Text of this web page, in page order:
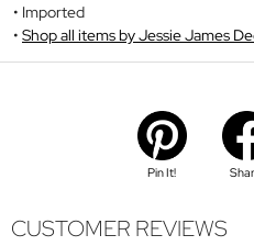
Imported
Shop all items by Jessie James
Pin It!
CUSTOMER REVIEWS